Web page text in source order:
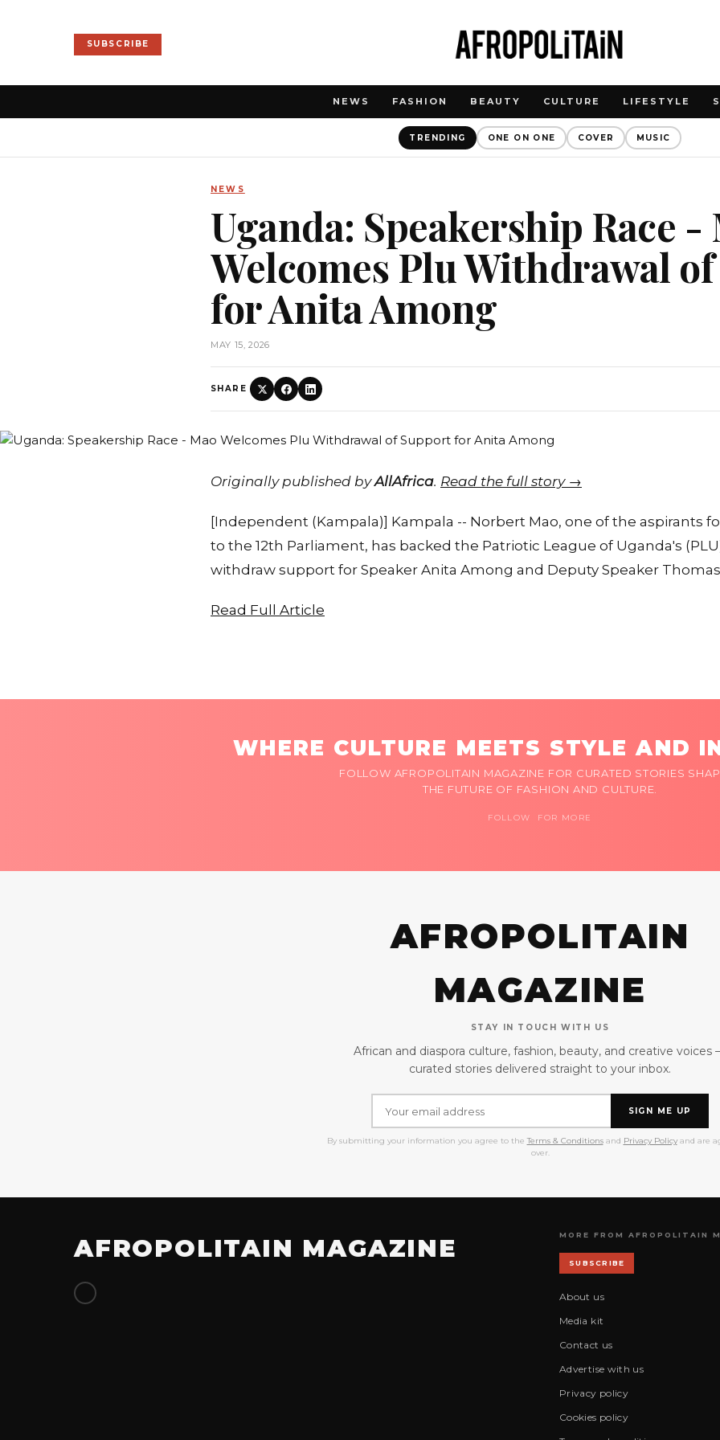
SUBSCRIBE
NEWS FASHION BEAUTY CULTURE LIFESTYLE
TRENDING ONE ON ONE COVER MUSIC
NEWS
Uganda: Speakership Race -
Welcomes Plu Withdrawal
for Anita Among
MAY 15, 2026
SHARE
Originally published byAllAfrica. Read the full story →
[Independent (Kampala)] Kampala -- Norbert Mao, one of the aspirants
to the 12th Parliament, has backed the Patriotic League of Uganda's
withdraw support for Speaker Anita Among and Deputy Speaker
Read Full Article
WHERE CULTURE MEETS STYLE AND
FOLLOW AFROPOLITAIN MAGAZINE FOR CURATED STORIES
THE FUTURE OF FASHION AND CULTURE.
FOLLOW FOR MORE
AFROPOLITAIN
MAGAZINE
STAY IN TOUCH WITH US
African and diaspora culture, fashion, beauty, and creative voices
curated stories delivered straight to your inbox.
SIGN ME UP
By submitting your information you agree to the Terms & Conditionsand Privacy Policyand are
over.
AFROPOLITAIN MAGAZINE MORE FROM AFROPOLITAIN
SUBSCRIBE
About us
Media kit
Contact us
Advertise with us
Privacy policy
Cookies policy